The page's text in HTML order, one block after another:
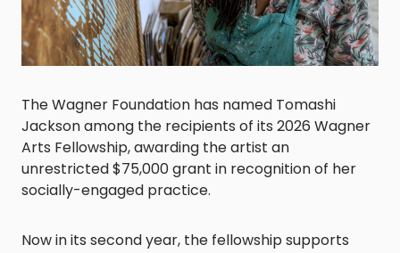
The Wagner Foundation has named Tomashi
Jackson among the recipients of its 2026 Wagner
Arts Fellowship, awarding the artist an
unrestricted $75,000 grant in recognition of her
socially-engaged practice.
Now in its second year, the fellowship supports